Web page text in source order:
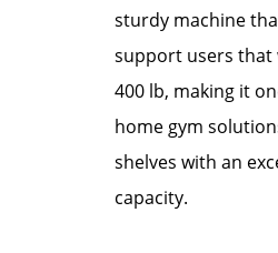
sturdy machine
support users that
400 lb, making it
home gym
shelves with an
capacity.